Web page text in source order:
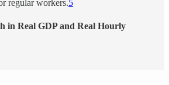
regular workers.5
in Real GDP and Real Hourly